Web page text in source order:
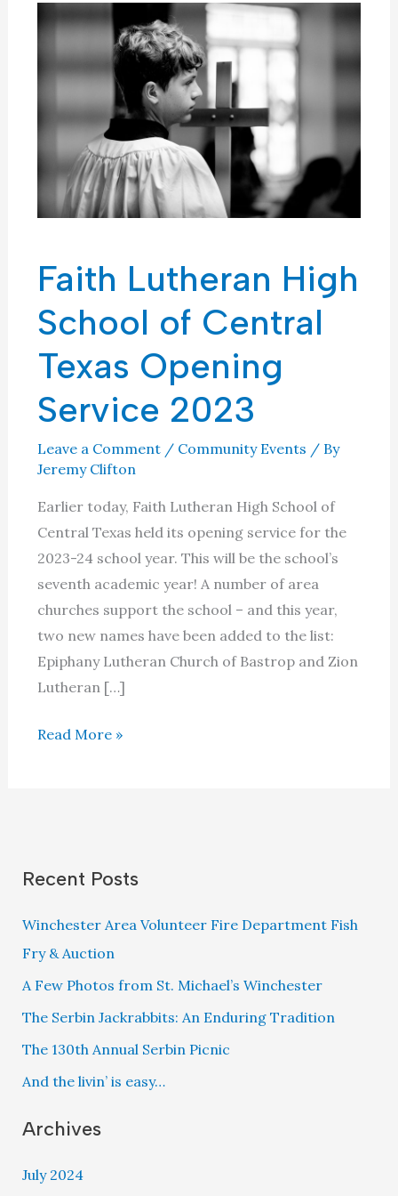
Faith Lutheran High
School of Central
Texas Opening
Service 2023
Leave a Comment / Community Events / By
Jeremy Clifton
Earlier today, Faith Lutheran High School of
Central Texas held its opening service for the
2023-24 school year. This will be the school’s
seventh academic year! A number of area
churches support the school – and this year,
two new names have been added to the list:
Epiphany Lutheran Church of Bastrop and Zion
Lutheran […]
Faith
Texas
2023
Read More »
Recent Posts
Winchester Area Volunteer Fire Department Fish
Fry & Auction
A Few Photos from St. Michael’s Winchester
The Serbin Jackrabbits: An Enduring Tradition
The 130th Annual Serbin Picnic
And the livin’ is easy…
Archives
July 2024